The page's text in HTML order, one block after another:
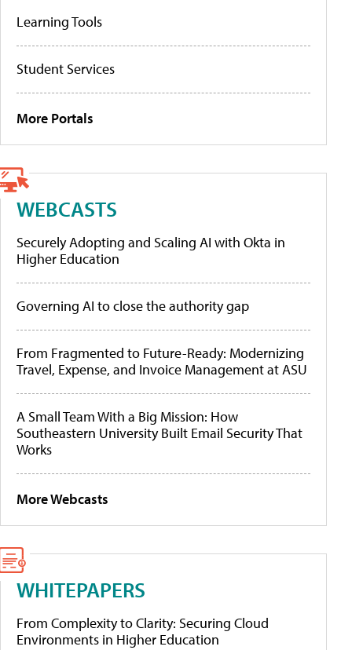
Learning Tools
Student Services
More Portals
WEBCASTS
Securely Adopting and Scaling AI with Okta in
Higher Education
Governing AI to close the authority gap
From Fragmented to Future-Ready: Modernizing
Travel, Expense, and Invoice Management at ASU
A Small Team With a Big Mission: How
Southeastern University Built Email Security That
Works
More Webcasts
WHITEPAPERS
From Complexity to Clarity: Securing Cloud
Environments in Higher Education